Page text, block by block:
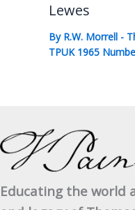
Lewes
By R.W. Morrell -
TPUK 1965
Educating the world